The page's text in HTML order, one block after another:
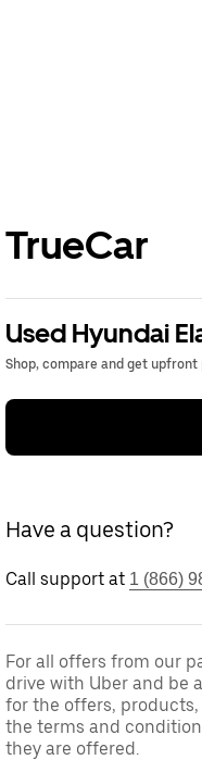
TrueCar
Used Hyundai
Shop, compare and get upfront
Have a question?
Call support at 1 (866)
For all offers from our
drive with Uber and be
for the offers,
the terms and
they are offered.